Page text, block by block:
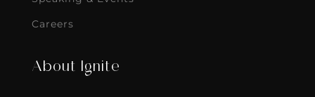
Careers
About Ignite